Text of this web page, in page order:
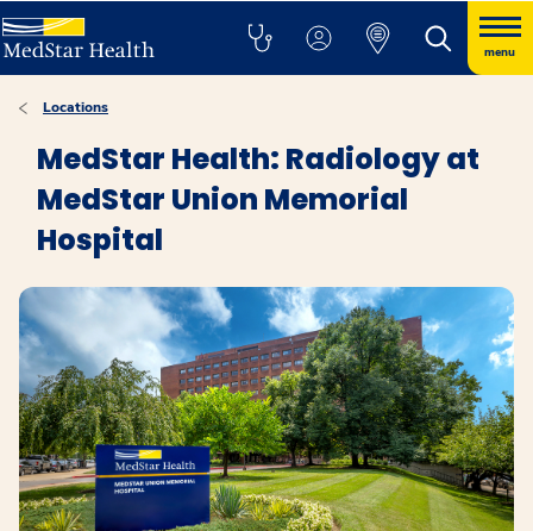
menu
Locations
MedStar Health: Radiology at
MedStar Union Memorial
Hospital